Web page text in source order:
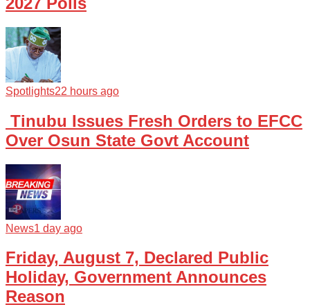
Spotlights22 hours ago
Tinubu Issues Fresh Orders to EFCC
Over Osun State Govt Account
News1 day ago
Friday, August 7, Declared Public
Holiday, Government Announces
Reason